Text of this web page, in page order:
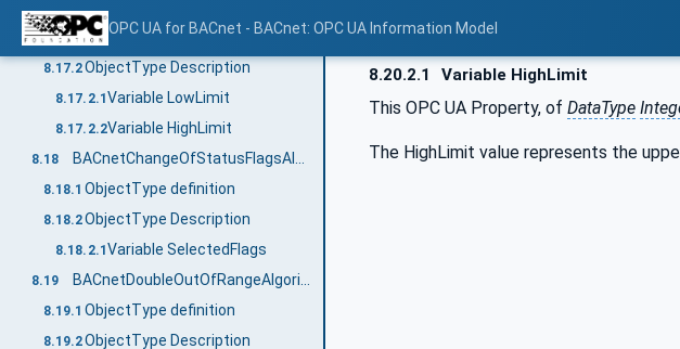
OPC UA for BACnet - BACnet: OPC UA Information Model
8.17
8.17.1 ObjectType definition
8.17.2ObjectType Description
8.17.2.1 Variable LowLimit
8.17.2.2Variable HighLimit
8.18
8.18.1 ObjectType definition
8.18.2ObjectType Description
8.18.2.1Variable SelectedFlags
8.19
8.19.1 ObjectType definition
8.19.2ObjectType Description
8.20.2.1 Variable HighLimit
This OPC UA Property, of DataType
The HighLimit value represents the